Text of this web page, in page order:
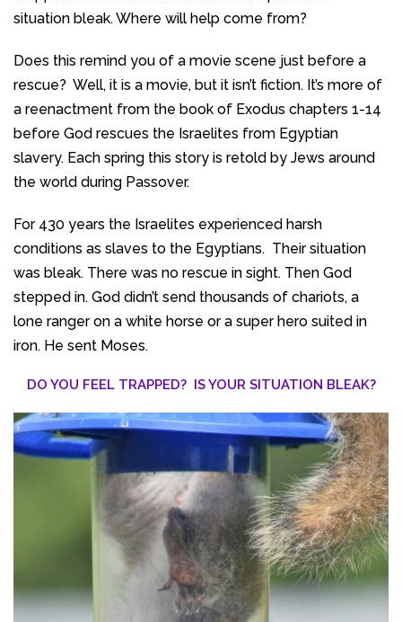
situation bleak. Where will help come from?
Does this remind you of a movie scene just before a
rescue? Well, it is a movie, but it isn’t fiction. It’s more of
a reenactment from the book of Exodus chapters 1-14
before God rescues the Israelites from Egyptian
slavery. Each spring this story is retold by Jews around
the world during Passover.
For 430 years the Israelites experienced harsh
conditions as slaves to the Egyptians. Their situation
was bleak. There was no rescue in sight. Then God
stepped in. God didn’t send thousands of chariots, a
lone ranger on a white horse or a super hero suited in
iron. He sent Moses.
DO YOU FEEL TRAPPED? IS YOUR SITUATION BLEAK?